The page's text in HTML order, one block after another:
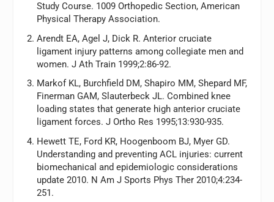
Study Course. 1009 Orthopedic Section, American
Physical Therapy Association.
Arendt EA, Agel J, Dick R. Anterior cruciate
ligament injury patterns among collegiate men and
women. J Ath Train1999;2:86-92.
Markof KL, Burchfield DM, Shapiro MM, Shepard MF,
Finerman GAM, Slauterbeck JL. Combined knee
loading states that generate high anterior cruciate
ligament forces. J Ortho Res 1995;13:930-935.
Hewett TE, Ford KR, Hoogenboom BJ, Myer GD.
Understanding and preventing ACL injuries: current
biomechanical and epidemiologic considerations
update 2010. N Am J Sports Phys Ther2010;4:234-
251.